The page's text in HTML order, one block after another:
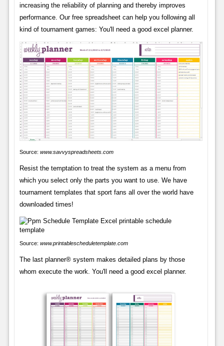
increasing the reliability of planning and thereby improves
performance. Our free spreadsheet can help you following all
kind of tournament games: You'll need a good excel planner.
Source: www.savvyspreadsheets.com
Resist the temptation to treat the system as a menu from
which you select only the parts you want to use. We have
tournament templates that sport fans all over the world have
downloaded times!
Source: www.printablescheduletemplate.com
The last planner® system makes detailed plans by those
whom execute the work. You'll need a good excel planner.